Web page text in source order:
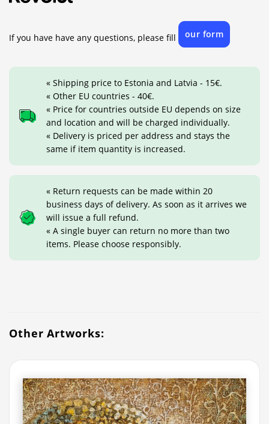
If you have have any questions, please fill our form
« Shipping price to Estonia and Latvia - 15€.
« Other EU countries - 40€.
« Price for countries outside EU depends on size
and location and will be charged individually.
« Delivery is priced per address and stays the
same if item quantity is increased.
« Return requests can be made within 20
business days of delivery. As soon as it arrives we
will issue a full refund.
« A single buyer can return no more than two
items. Please choose responsibly.
Other Artworks: